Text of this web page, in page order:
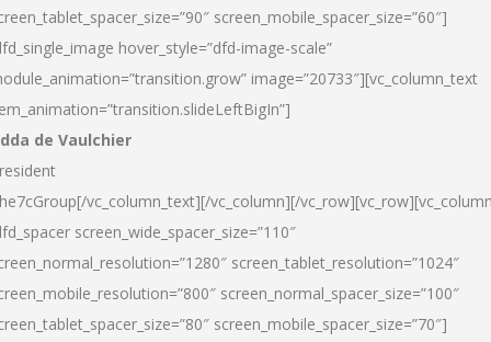
screen_mobile_spacer_size=”60″]
hover_style=”dfd-image-scale”
image=”20733″][vc_column_text
de Vaulchier
vc_column_text][/vc_column][/
screen_wide_spacer_size=”110″
screen_tablet_resolution=”1024″
screen_normal_spacer_size=”100″
screen_mobile_spacer_size=”70″]